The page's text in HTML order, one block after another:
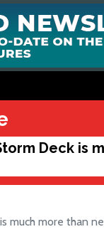
Deck is
much more than